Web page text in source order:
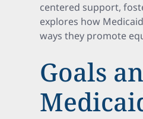
centered support,
explores how
ways they promote
Goals